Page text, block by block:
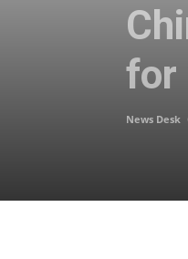
for
News Desk